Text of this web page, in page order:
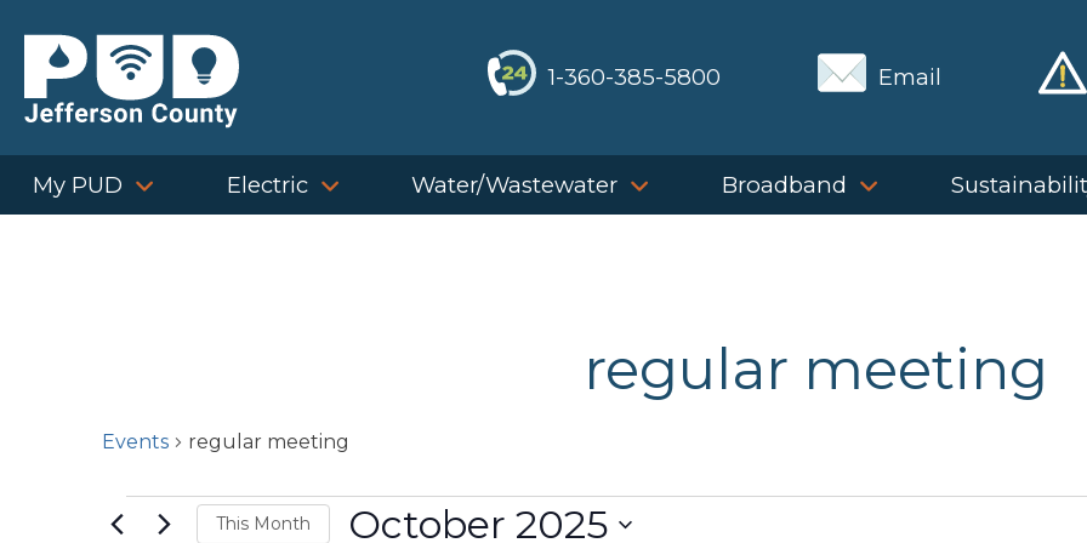
content
1-360-385-5800 Email
My PUD Electric Water/Wastewater Broadband
regular meeting
Events regular meeting
EventsThis Month October 2025